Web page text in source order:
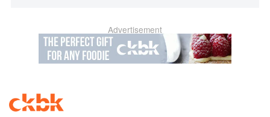
Advertisement